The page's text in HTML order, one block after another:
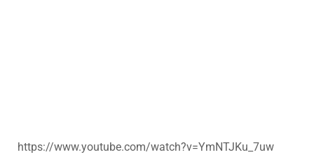
https://www.youtube.com/watch?v=YmNTJKu_7uw